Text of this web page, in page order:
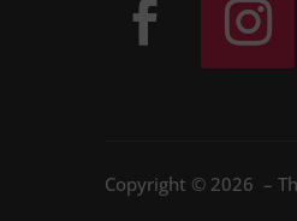
Copyright © 2026 –